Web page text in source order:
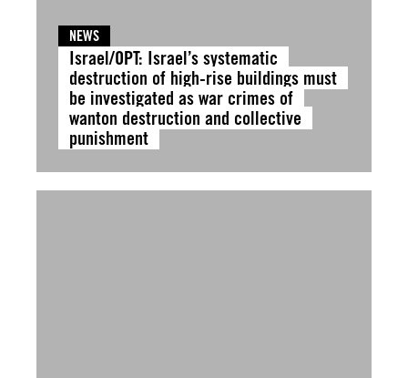
NEWS
Israel/OPT: Israel’s systematic
destruction of high-rise buildings must
be investigated as war crimes of
wanton destruction and collective
punishment